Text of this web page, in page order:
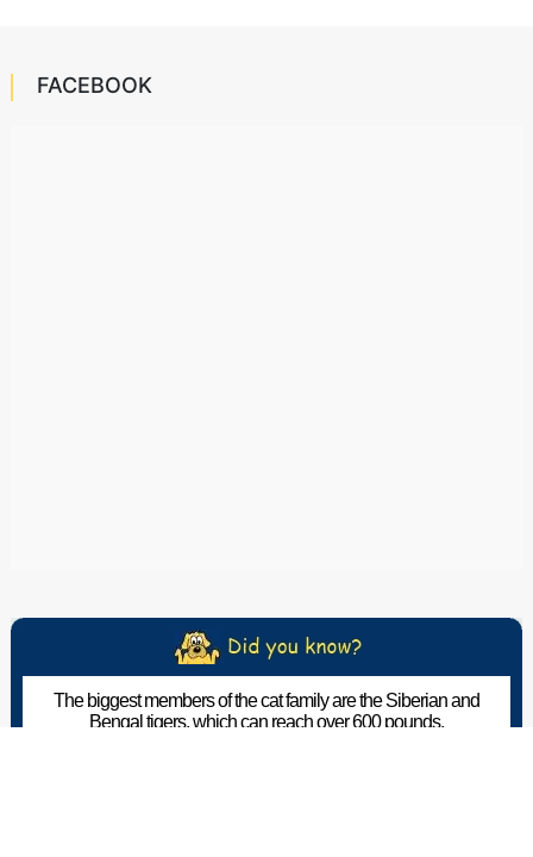
FACEBOOK
The biggest members of the cat family are the Siberian and
Bengal tigers, which can reach over 600 pounds.